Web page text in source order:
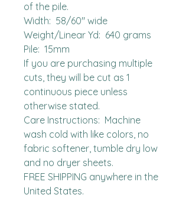
of the pile.
Width:  58/60" wide
Weight/Linear Yd:  640 grams
Pile:  15mm
If you are purchasing multiple
cuts, they will be cut as 1
continuous piece unless
otherwise stated.
Care Instructions:  Machine
wash cold with like colors, no
fabric softener, tumble dry low
and no dryer sheets.
FREE SHIPPING anywhere in the
United States.